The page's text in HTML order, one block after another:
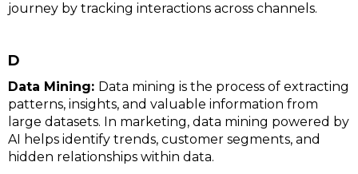
journey by tracking interactions across channels.
D
Data Mining: Data mining is the process of extracting
patterns, insights, and valuable information from
large datasets. In marketing, data mining powered by
AI helps identify trends, customer segments, and
hidden relationships within data.